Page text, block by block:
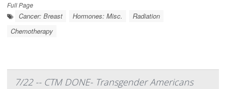
Full Page
Cancer: Breast Hormones: Misc.
Radiation
Chemotherapy
7/22 -- CTM DONE- Transgender Americans